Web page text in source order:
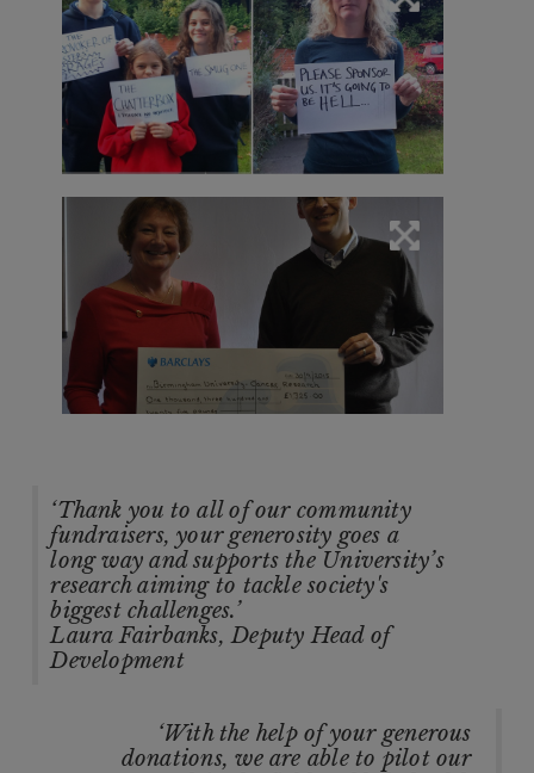
‘Thank you to all of our community
fundraisers, your generosity goes a
long way and supports the University’s
research aiming to tackle society's
biggest challenges.’
Laura Fairbanks, Deputy Head of
Development
‘With the help of your generous
donations, we are able to pilot our